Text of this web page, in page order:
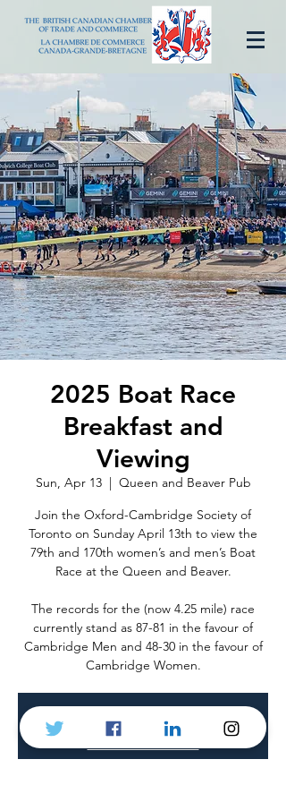
2025 Boat Race
Breakfast and
Viewing
Sun, Apr 13
  |
Queen and Beaver Pub
Join the Oxford-Cambridge Society of
Toronto on Sunday April 13th to view the
79th and 170th women’s and men’s Boat
Race at the Queen and Beaver.
The records for the (now 4.25 mile) race
currently stand as 87-81 in the favour of
Cambridge Men and 48-30 in the favour of
Cambridge Women.
Registration is closed